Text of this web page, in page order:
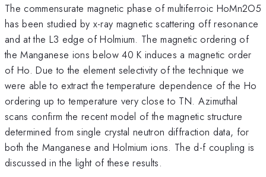
The commensurate magnetic phase of multiferroic HoMn2O5
has been studied by x-ray magnetic scattering off resonance
and at the L3 edge of Holmium. The magnetic ordering of
the Manganese ions below 40 K induces a magnetic order
of Ho. Due to the element selectivity of the technique we
were able to extract the temperature dependence of the Ho
ordering up to temperature very close to TN. Azimuthal
scans confirm the recent model of the magnetic structure
determined from single crystal neutron diffraction data, for
both the Manganese and Holmium ions. The d-f coupling is
discussed in the light of these results.